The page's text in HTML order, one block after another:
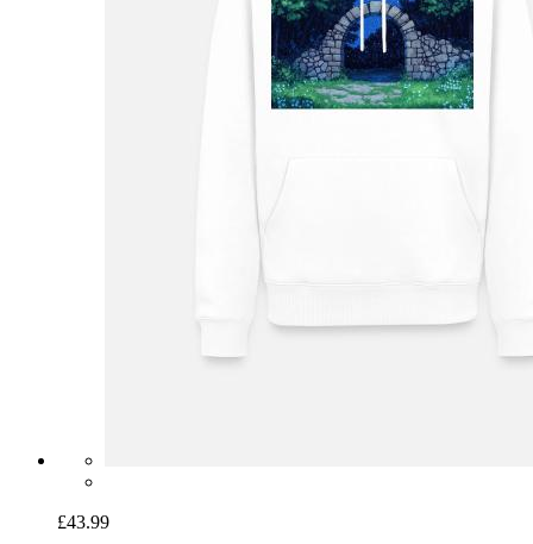
£43.99